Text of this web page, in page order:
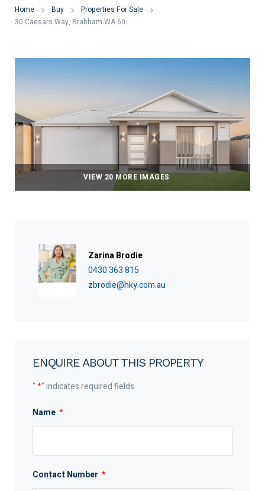
Home Buy
Properties For Sale
30 Caesars Way, Brabham WA 6055
VIEW 20 MORE IMAGES
Zarina Brodie
0430 363 815
zbrodie@hky.com.au
ENQUIRE ABOUT THIS PROPERTY
"*" indicates required fields
Name *
Contact Number *